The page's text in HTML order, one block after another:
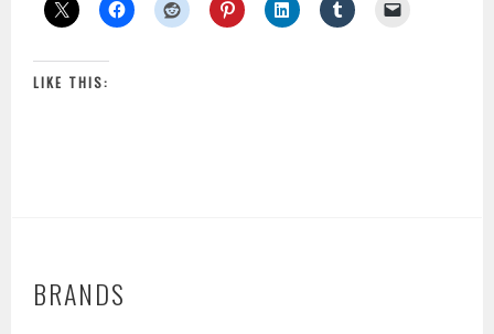
Fusion
LIKE THIS:
BRANDS